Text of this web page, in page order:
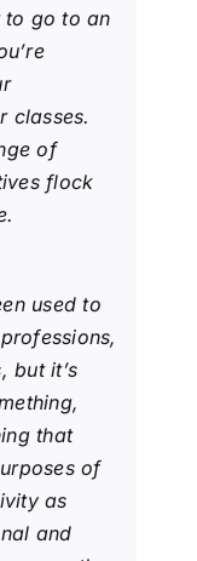
to go to an
classes.
of
flock
used to
but it’s
that
of
as
and